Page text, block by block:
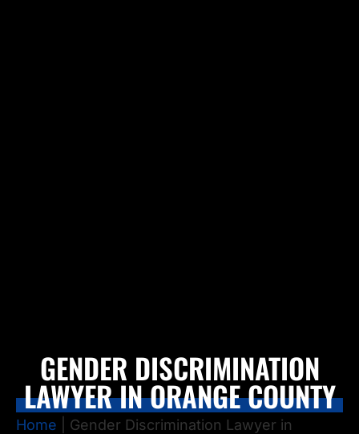
GENDER DISCRIMINATION
LAWYER IN ORANGE COUNTY
Home
Gender Discrimination Lawyer in